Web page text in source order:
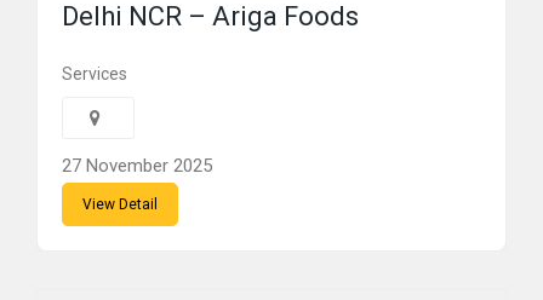
Delhi NCR – Ariga Foods
Services
27 November 2025
View Detail